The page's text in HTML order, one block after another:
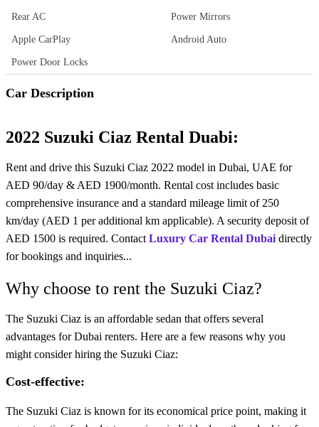
Rear AC Power Mirrors
Apple CarPlay Android Auto
Power Door Locks
Car Description
2022 Suzuki Ciaz Rental Duabi:
Rent and drive this Suzuki Ciaz 2022 model in Dubai, UAE for
AED 90/day & AED 1900/month. Rental cost includes basic
comprehensive insurance and a standard mileage limit of 250
km/day (AED 1 per additional km applicable). A security deposit of
AED 1500 is required. Contact Luxury Car Rental Dubai directly
for bookings and inquiries...
Why choose to rent the Suzuki Ciaz?
The Suzuki Ciaz is an affordable sedan that offers several
advantages forDubai renters. Here are a few reasons why you
might consider hiring the Suzuki Ciaz:
Cost-effective:
The Suzuki Ciaz is known for its economical price point, making it